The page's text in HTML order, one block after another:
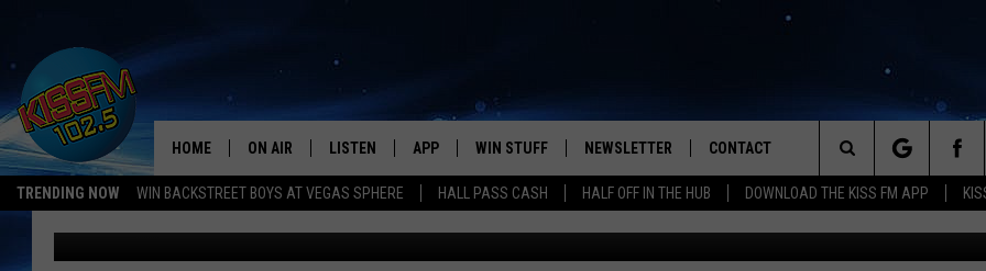
TRENDING NOW WIN BACKSTREET BOYS AT VEGAS SPHERE HALL PASS CASH HALF OFF IN THE HUB DOWNLOAD THE KISS FM APP
All The Hits
HOME ON AIR
SHOWS
LISTEN
MOBILE APP
APP
DOWNLOAD IOS
DOWNLOAD ANDROID
WIN STUFF
SEIZE THE DEAL!
CONTESTS
NEWSLETTER CONTACT
HELP & CONTACT INFO
SEND FEEDBACK
Search
The
TEXAS WANTS YOU TO VOTE ON THE NEW LICENSE
PLATE DESIGNS [PICS]
Ethan Published: August 21, 2011